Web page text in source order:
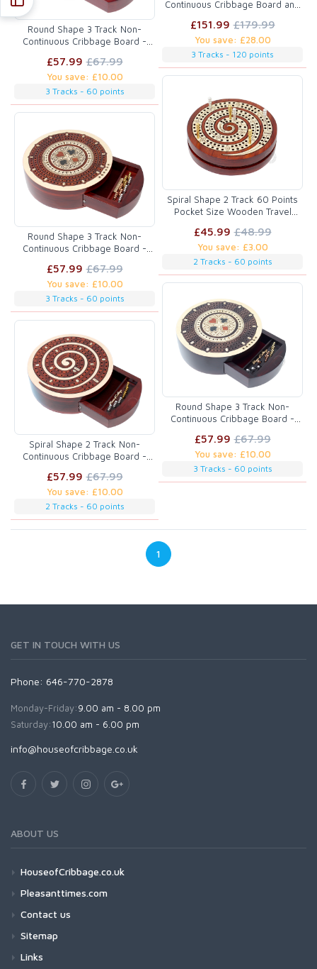
Continuous Cribbage Board and
Score marking fields for Skunks,
Corners, Won Games, High Hand
and Points - 10.25inch
£151.99 £179.99
You save: £28.00
3 Tracks - 120 points
Round Shape 3 Track Non-
Continuous Cribbage Board -
and Cards with Score Marking
Fields for Won Games Blood
Wood / Maple Wood
£57.99 £67.99
You save: £10.00
3 Tracks - 60 points
Spiral Shape 2 Track 60 Points
Pocket Size Wooden Travel
Bloodwood/Maple Wood
£45.99 £48.99
You save: £3.00
2 Tracks - 60 points
Round Shape 3 Track Non-
Continuous Cribbage Board -
and Cards with Score Marking
Fields for Won Games Maple
Wood / Blood Wood
£57.99 £67.99
You save: £10.00
3 Tracks - 60 points
Round Shape 3 Track Non-
Continuous Cribbage Board -
and Cards with Score Marking
Fields for Won Games Maple
Wood / Rosewood
£57.99 £67.99
You save: £10.00
3 Tracks - 60 points
Spiral Shape 2 Track Non-
Continuous Cribbage Board -
and Cards with Score Marking
Fields for Won Games Maple
Wood / Blood Wood
£57.99 £67.99
You save: £10.00
2 Tracks - 60 points
1
GET IN TOUCH WITH US
Phone: 646-770-2878
Monday-Friday:9.00 am - 8.00 pm
Saturday:10.00 am - 6.00 pm
info@houseofcribbage.co.uk
ABOUT US
HouseofCribbage.co.uk
Pleasanttimes.com
Contact us
Sitemap
Links